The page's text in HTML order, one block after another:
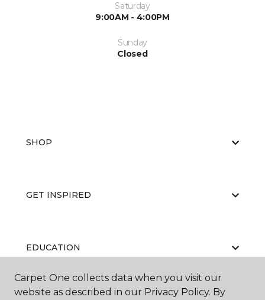
Saturday
9:00AM - 4:00PM
Sunday
Closed
SHOP
GET INSPIRED
EDUCATION
Carpet One collects data when you visit our
website as described in our Privacy Policy. By